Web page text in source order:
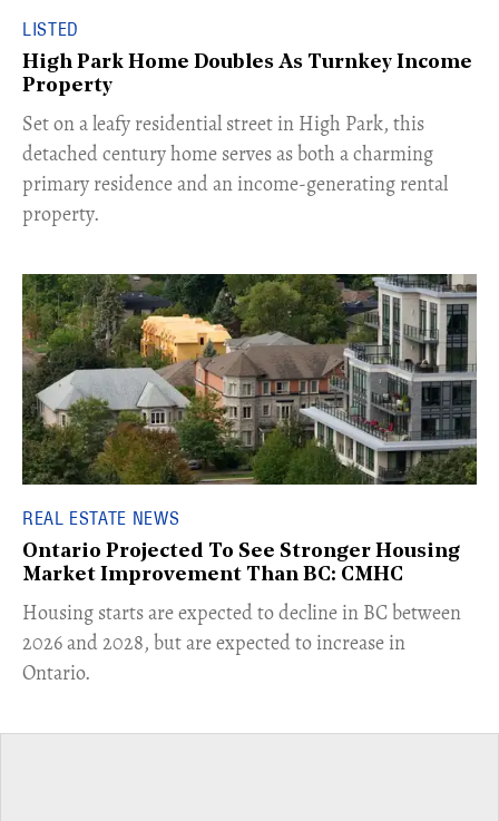
LISTED
High Park Home Doubles As Turnkey Income
Property
Set on a leafy residential street in High Park, this
detached century home serves as both a charming
primary residence and an income-generating rental
property.
REAL ESTATE NEWS
Ontario Projected To See Stronger Housing
Market Improvement Than BC: CMHC
​Housing starts are expected to decline in BC between
2026 and 2028, but are expected to increase in
Ontario.